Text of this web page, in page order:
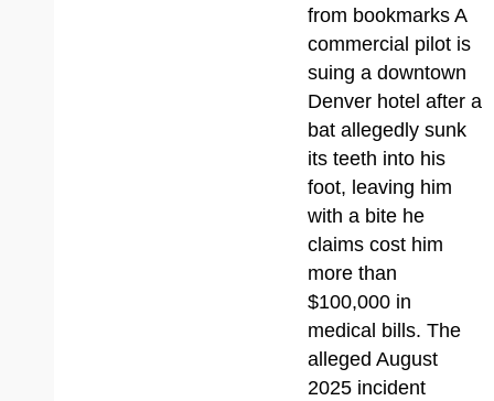
from bookmarks A
commercial pilot is
suing a downtown
Denver hotel after a
bat allegedly sunk
its teeth into his
foot, leaving him
with a bite he
claims cost him
more than
$100,000 in
medical bills. The
alleged August
2025 incident